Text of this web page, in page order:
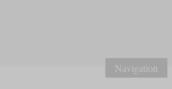
Navigation